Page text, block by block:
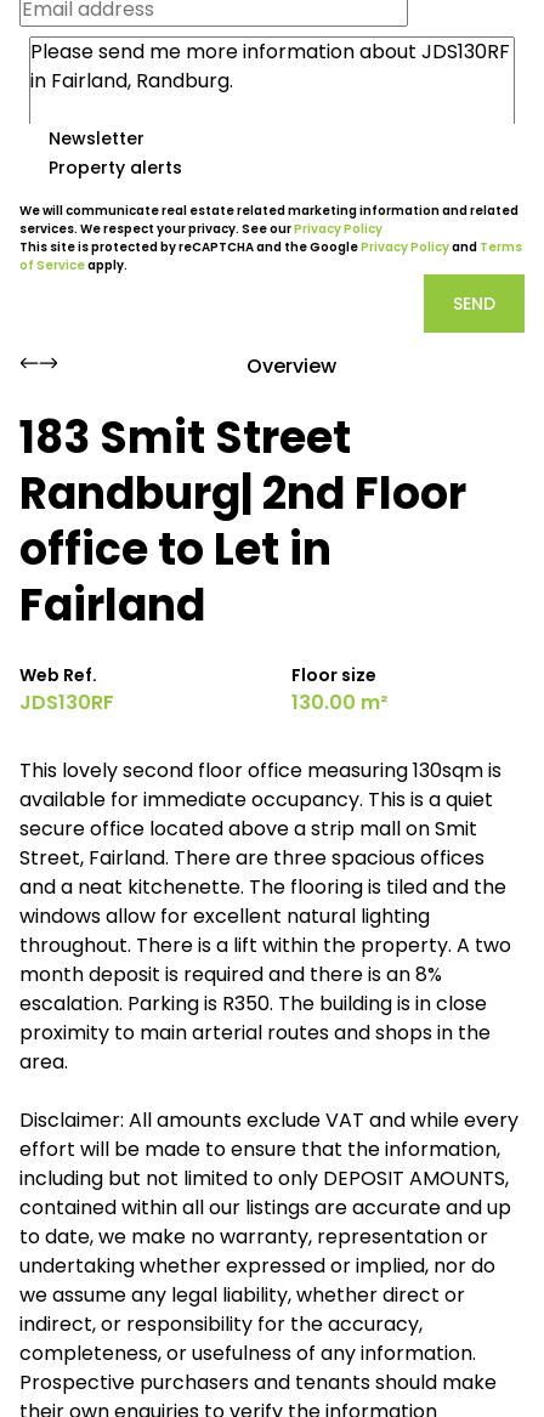
Newsletter
Property alerts
We will communicate real estate related marketing information and related
services. We respect your privacy. See ourPrivacy Policy
This site is protected by reCAPTCHA and the GooglePrivacy Policyand Terms
of Serviceapply.
SEND
Overview
183 Smit Street
Randburg| 2nd Floor
office to Let in
Fairland
Web Ref.
JDS130RF
Floor size
130.00 m²
This lovely second floor office measuring 130sqm is
available for immediate occupancy. This is a quiet
secure office located above a strip mall on Smit
Street, Fairland. There are three spacious offices
and a neat kitchenette. The flooring is tiled and the
windows allow for excellent natural lighting
throughout. There is a lift within the property. A two
month deposit is required and there is an 8%
escalation. Parking is R350. The building is in close
proximity to main arterial routes and shops in the
area.
Disclaimer: All amounts exclude VAT and while every
effort will be made to ensure that the information,
including but not limited to only DEPOSIT AMOUNTS,
contained within all our listings are accurate and up
to date, we make no warranty, representation or
undertaking whether expressed or implied, nor do
we assume any legal liability, whether direct or
indirect, or responsibility for the accuracy,
completeness, or usefulness of any information.
Prospective purchasers and tenants should make